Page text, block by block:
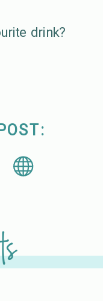
drink?